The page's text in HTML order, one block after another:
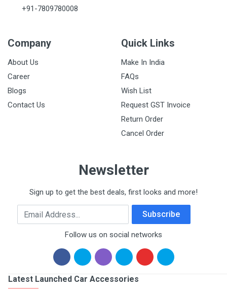
+91-7809780008
Company
About Us
Career
Blogs
Contact Us
Quick Links
Make In India
FAQs
Wish List
Request GST Invoice
Return Order
Cancel Order
Newsletter
Sign up to get the best deals, first looks and more!
Email Address Subscribe
Follow us on social networks
Latest Launched Car Accessories